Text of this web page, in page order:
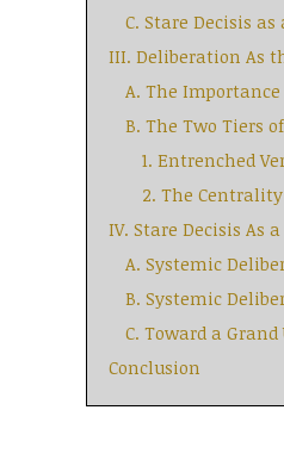
C. Stare Decisis
III. Deliberation As
A. The
B. The Two Tiers
1. Entrenched
2. The
IV. Stare Decisis As
A. Systemic
B. Systemic
C. Toward a
Conclusion